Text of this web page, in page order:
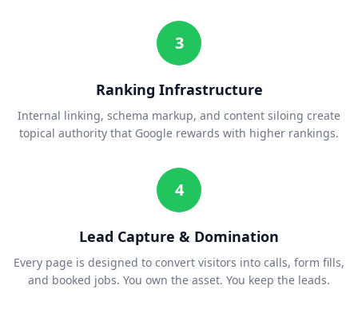
3
Ranking Infrastructure
Internal linking, schema markup, and content siloing create
topical authority that Google rewards with higher rankings.
4
Lead Capture & Domination
Every page is designed to convert visitors into calls, form fills,
and booked jobs. You own the asset. You keep the leads.